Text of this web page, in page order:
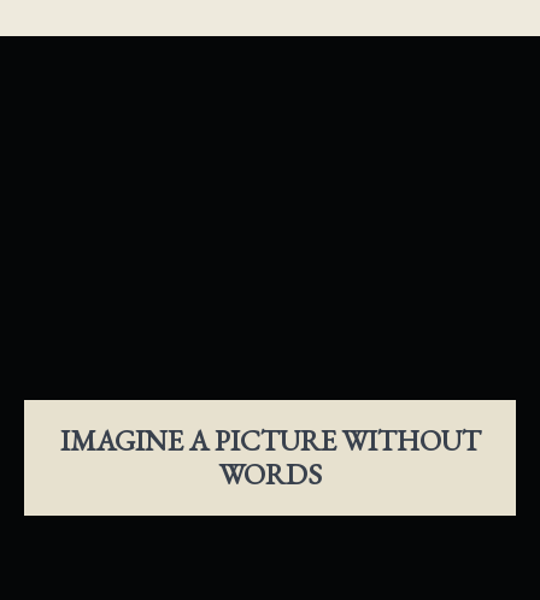
IMAGINE A PICTURE WITHOUT
WORDS